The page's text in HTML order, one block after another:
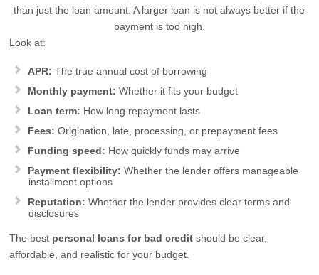
than just the loan amount. A larger loan is not always better if the
payment is too high.
Look at:
APR: The true annual cost of borrowing
Monthly payment: Whether it fits your budget
Loan term: How long repayment lasts
Fees: Origination, late, processing, or prepayment fees
Funding speed: How quickly funds may arrive
Payment flexibility: Whether the lender offers manageable
installment options
Reputation: Whether the lender provides clear terms and
disclosures
The best personal loans for bad credit should be clear,
affordable, and realistic for your budget.